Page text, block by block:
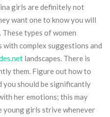
girls are definitely not
want one to know you will
types of women
with complex suggestions and
landscapes. There is
them. Figure out how to
you should be significantly
her emotions; this may
young girls strive whenever